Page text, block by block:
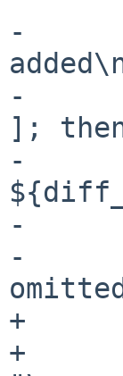
-			printf "\n======\n%s
-			if [ "$_printdiff" -ne 0
];
-				diff
-			else
-				echo "[changes
+			if ! $firsttime; then
+				printf